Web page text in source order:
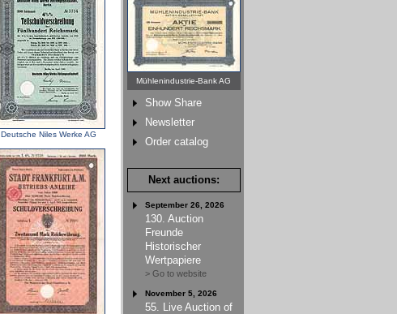
Deutsche Niles Werke AG
Mühlenindustrie-Bank AG
Show Share
Newsletter
Order catalog
Next auctions:
September 26, 2026
130. Auction
Freunde
Historischer
Wertpapiere
> Go to website
November 5, 2026
55. Live Auction of